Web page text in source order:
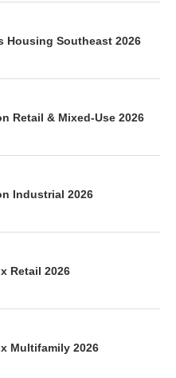
Housing Southeast 2026
Retail & Mixed-Use 2026
Industrial 2026
Retail 2026
Multifamily 2026